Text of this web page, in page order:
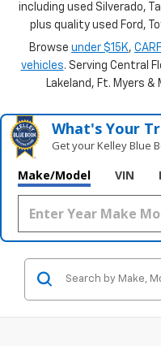
including used Silverado,
plus quality used Ford,
Browse under $15K,
vehicles. Serving Central
Lakeland, Ft. Myers &
What's Your
Get your Kelley Blue
Make/Model VIN